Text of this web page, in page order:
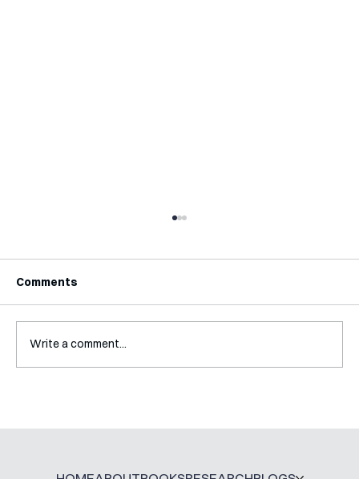
Interview with Jaclyn Kalter
Comments
Write a comment...